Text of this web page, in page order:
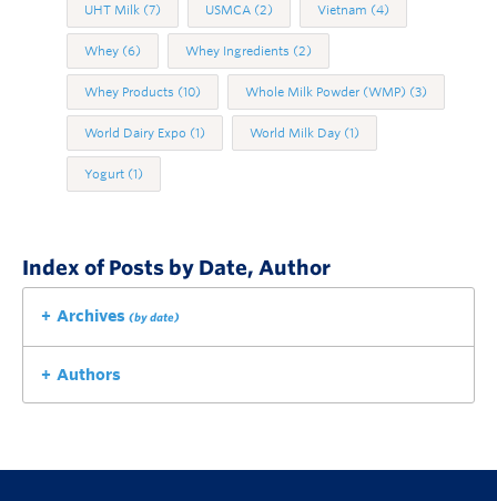
UHT Milk (7) USMCA (2) Vietnam (4)
Whey (6) Whey Ingredients (2)
Whey Products (10) Whole Milk Powder (WMP) (3)
World Dairy Expo (1) World Milk Day (1)
Yogurt (1)
Index of Posts by Date, Author
Archives (by date)
Authors